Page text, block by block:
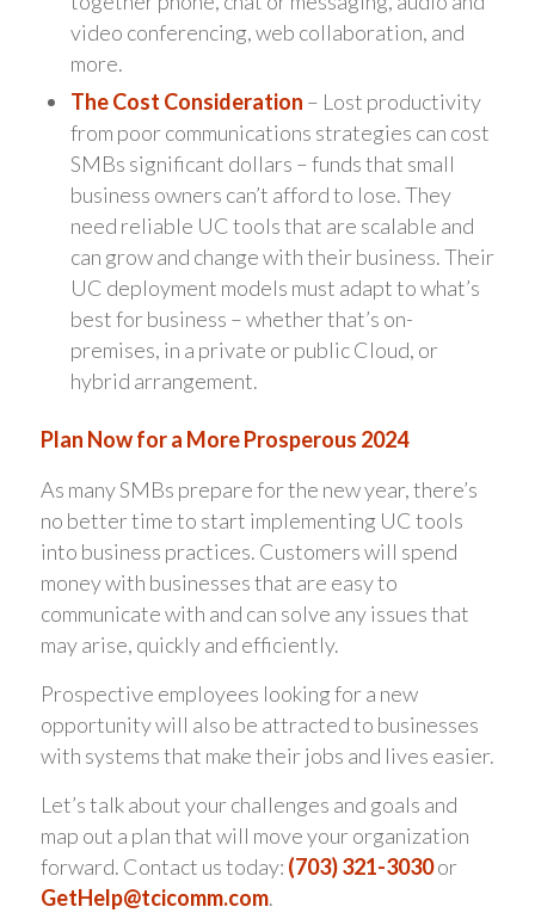
video conferencing, web collaboration, and
more.
The Cost Consideration – Lost productivity
from poor communications strategies can cost
SMBs significant dollars – funds that small
business owners can’t afford to lose. They
need reliable UC tools that are scalable and
can grow and change with their business. Their
UC deployment models must adapt to what’s
best for business – whether that’s on-
premises, in a private or public Cloud, or
hybrid arrangement.
Plan Now for a More Prosperous 2024
As many SMBs prepare for the new year, there’s
no better time to start implementing UC tools
into business practices. Customers will spend
money with businesses that are easy to
communicate with and can solve any issues that
may arise, quickly and efficiently.
Prospective employees looking for a new
opportunity will also be attracted to businesses
with systems that make their jobs and lives easier.
Let’s talk about your challenges and goals and
map out a plan that will move your organization
forward. Contact us today: (703) 321-3030or
GetHelp@tcicomm.com.